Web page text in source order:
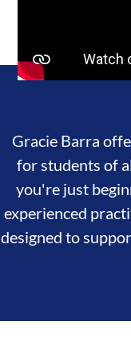
Gracie Barra
for students of
you're just
experienced
designed to